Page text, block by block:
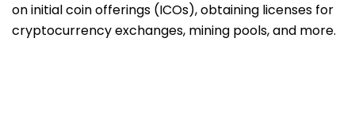
on initial coin offerings (ICOs), obtaining licenses for
cryptocurrency exchanges, mining pools, and more.